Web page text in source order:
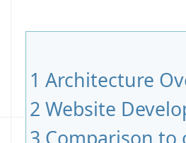
1 Architecture
2 Website